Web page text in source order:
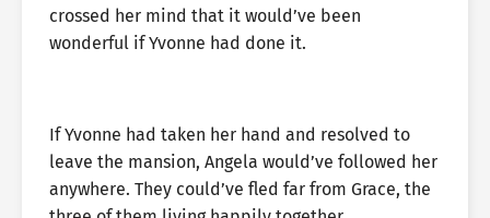
crossed her mind that it would’ve been
wonderful if Yvonne had done it.
If Yvonne had taken her hand and resolved to
leave the mansion, Angela would’ve followed her
anywhere. They could’ve fled far from Grace, the